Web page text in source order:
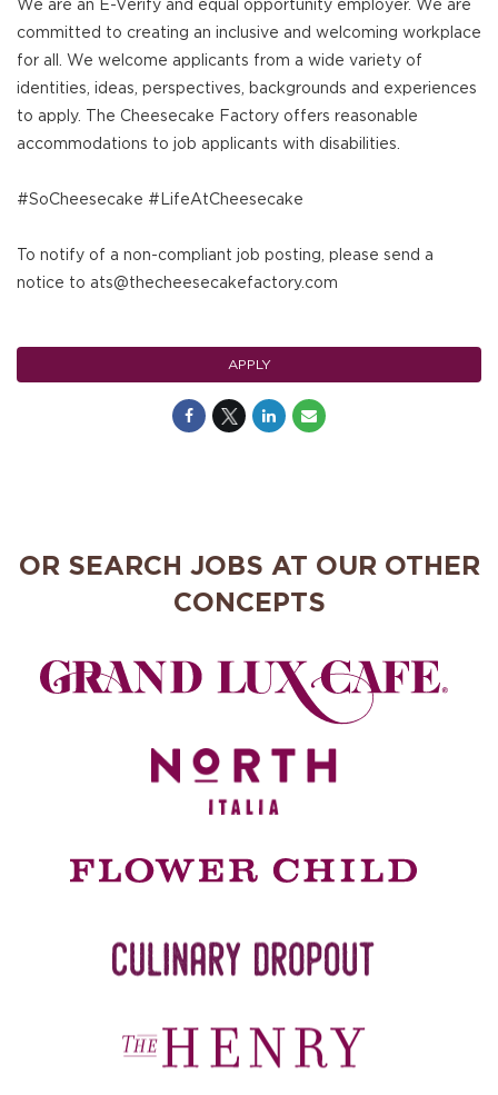
We are an E-Verify and equal opportunity employer. We are
committed to creating an inclusive and welcoming workplace
for all. We welcome applicants from a wide variety of
identities, ideas, perspectives, backgrounds and experiences
to apply. The Cheesecake Factory offers reasonable
accommodations to job applicants with disabilities.
#SoCheesecake #LifeAtCheesecake
To notify of a non-compliant job posting, please send a
notice to ats@thecheesecakefactory.com
APPLY
OR SEARCH JOBS AT OUR OTHER
CONCEPTS